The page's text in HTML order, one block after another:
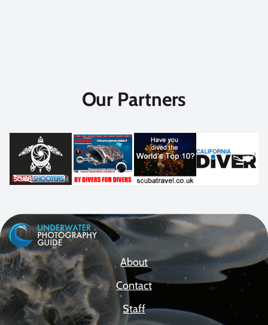
Our Partners
About
Contact
Staff